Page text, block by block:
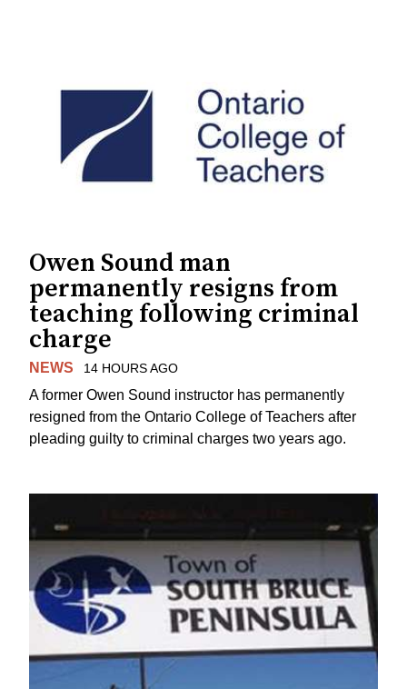
Owen Sound man
permanently resigns from
teaching following criminal
charge
NEWS 14 HOURS AGO
A former Owen Sound instructor has permanently
resigned from the Ontario College of Teachers after
pleading guilty to criminal charges two years ago.